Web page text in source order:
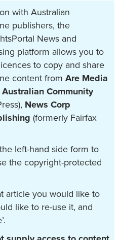
with Australian
publishers, the
News and
platform allows you to
to copy and share
content from Are Media
Australian Community
News Corp
(formerly Fairfax
left-hand side form to
the copyright-protected
article you would like to
like to re-use it, and